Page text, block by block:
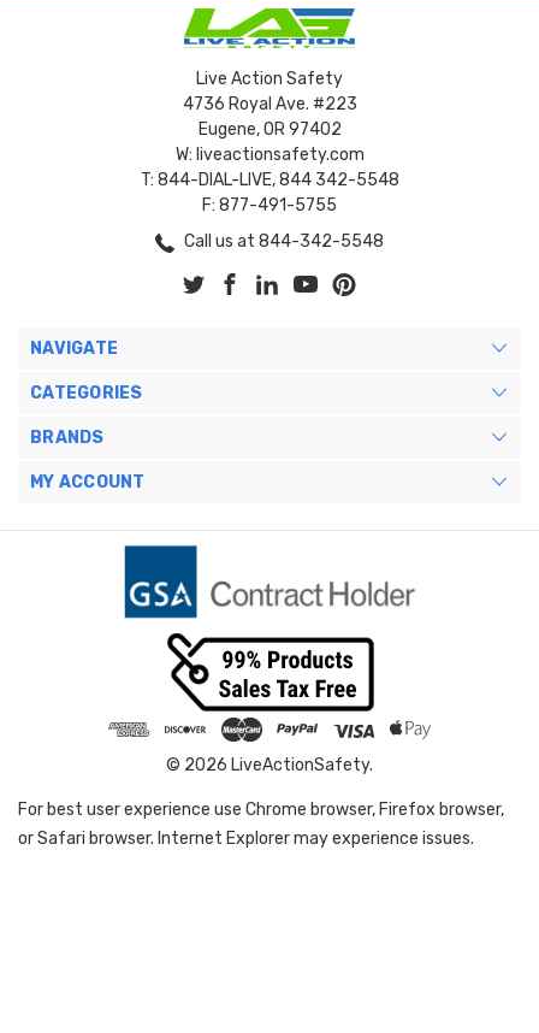
Live Action Safety
4736 Royal Ave. #223
Eugene, OR 97402
W: liveactionsafety.com
T: 844-DIAL-LIVE, 844 342-5548
F: 877-491-5755
Call us at 844-342-5548
NAVIGATE
CATEGORIES
BRANDS
MY ACCOUNT
© 2026 LiveActionSafety.
For best user experience use Chrome browser, Firefox browser,
or Safari browser. Internet Explorer may experience issues.